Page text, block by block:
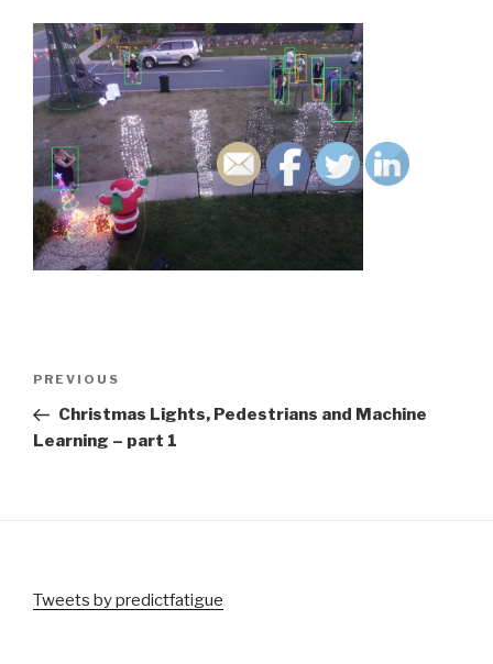
Previous
Post
PREVIOUS
Christmas Lights, Pedestrians and Machine
Learning – part 1
Tweets by predictfatigue